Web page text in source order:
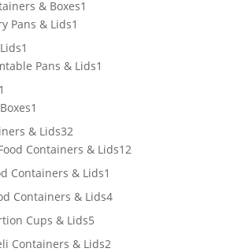
products
& Boxes1
Pans & Lids1
1
product
Pans & Lids1
1
product
1
product
& Lids3232
products
Containers & Lids1212
Containers & Lids1
product
Containers & Lids44
Cups & Lids55
products
Containers & Lids22